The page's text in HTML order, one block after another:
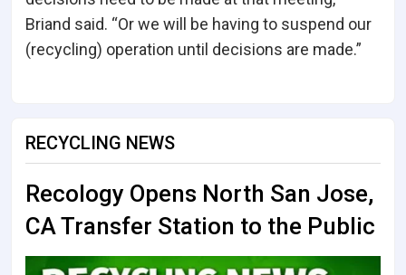
Briand said. “Or we will be having to suspend our
(recycling) operation until decisions are made.”
RECYCLING NEWS
Recology Opens North San Jose,
CA Transfer Station to the Public